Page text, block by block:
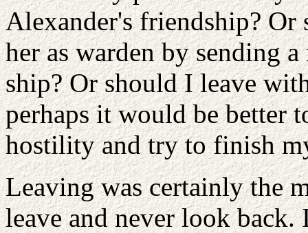
Alexander's friendship? Or
her as warden by sending
ship? Or should I leave
perhaps it would be better
hostility and try to finish
Leaving was certainly the
leave and never look back.